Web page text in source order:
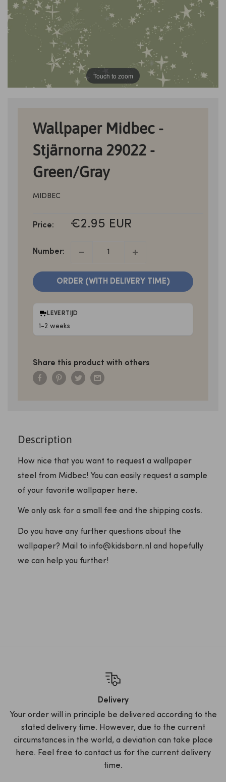
Touch to zoom
Wallpaper Midbec -
Stjärnorna 29022 -
Green/Gray
MIDBEC
Price:
SALE
€2.95 EUR
Number:
ORDER (WITH DELIVERY TIME)
LEVERTIJD
1-2 weeks
Share this product with others
Description
How nice that you want to request a wallpaper
steel from Midbec! You can easily request a sample
of your favorite wallpaper here.
We only ask for a small fee and the shipping costs.
Do you have any further questions about the
wallpaper? Mail to info@kidsbarn.nl and hopefully
we can help you further!
Delivery
Your order will in principle be delivered according to the
stated delivery time. However, due to the current
circumstances in the world, a deviation can take place
here. Feel free to contact us for the current delivery
time.